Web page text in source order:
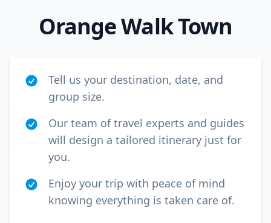
Orange Walk Town
Tell us your destination, date, and
group size.
Our team of travel experts and guides
will design a tailored itinerary just for
you.
Enjoy your trip with peace of mind
knowing everything is taken care of.